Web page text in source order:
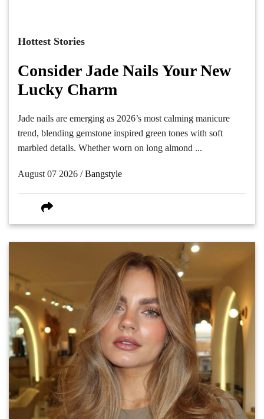
Hottest Stories
Consider Jade Nails Your New
Lucky Charm
Jade nails are emerging as 2026’s most calming manicure
trend, blending gemstone inspired green tones with soft
marbled details. Whether worn on long almond ...
August 07 2026 /Bangstyle